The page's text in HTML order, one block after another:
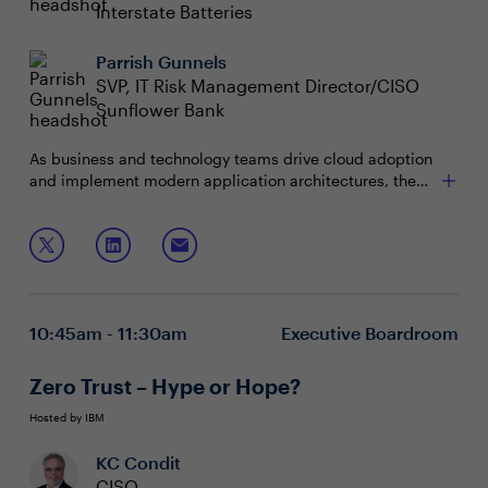
Interstate Batteries
Parrish Gunnels
SVP, IT Risk Management Director/CISO
Sunflower Bank
As business and technology teams drive cloud adoption
and implement modern application architectures, the
as visibility dwindles. Now is the time to explore new
applications and API security strategies to proactively
reduce risk, secure the environment, and capitalize on
Join this boardroom to discuss:
Establishing effective vulnerability management
posture
opportunities
10:45am - 11:30am Executive Boardroom
Zero Trust – Hype or Hope?
Hosted by IBM
KC Condit